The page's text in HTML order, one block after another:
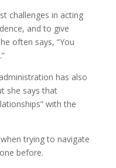
challenges in acting
and to give
often says, “You
has also
she says that
with the
trying to navigate
before.